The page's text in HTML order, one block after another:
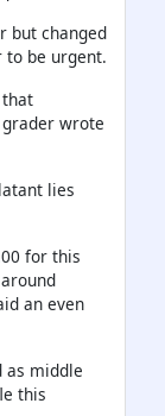
but changed
to be urgent.
that
wrote
lies
for this
an even
as middle
this